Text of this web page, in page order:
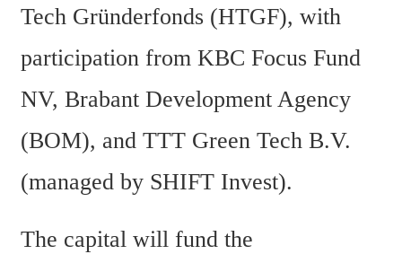
Tech Gründerfonds (HTGF), with
participation from KBC Focus Fund
NV, Brabant Development Agency
(BOM), and TTT Green Tech B.V.
(managed by SHIFT Invest).
The capital will fund the